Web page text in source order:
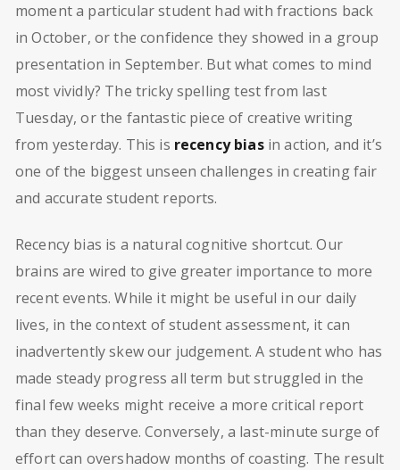
moment a particular student had with fractions back
in October, or the confidence they showed in a group
presentation in September. But what comes to mind
most vividly? The tricky spelling test from last
Tuesday, or the fantastic piece of creative writing
from yesterday. This is recency biasin action, and it’s
one of the biggest unseen challenges in creating fair
and accurate student reports.
Recency bias is a natural cognitive shortcut. Our
brains are wired to give greater importance to more
recent events. While it might be useful in our daily
lives, in the context of student assessment, it can
inadvertently skew our judgement. A student who has
made steady progress all term but struggled in the
final few weeks might receive a more critical report
than they deserve. Conversely, a last-minute surge of
effort can overshadow months of coasting. The result